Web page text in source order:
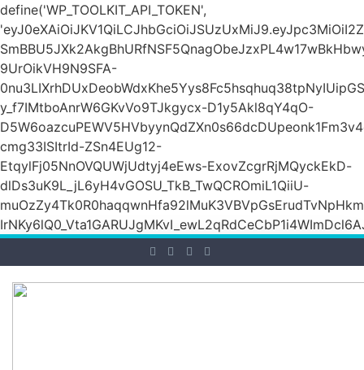
define('WP_TOOLKIT_API_TOKEN',
9UrOikVH9N9SFA-
y_f7IMtboAnrW6GKvVo9TJkgycx-D1y5Akl8qY4qO-
cmg33ISItrId-ZSn4EUg12-
EtqylFj05NnOVQUWjUdtyj4eEws-ExovZcgrRjMQyckEkD-
dlDs3uK9L_jL6yH4vGOSU_TkB_TwQCROmiL1QiiU-